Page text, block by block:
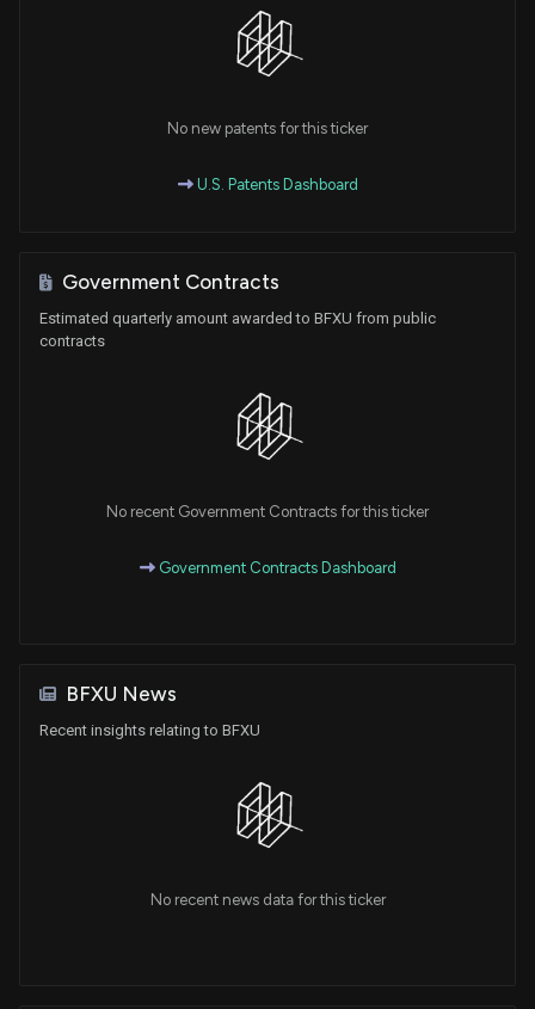
No new patents for this ticker
U.S. Patents Dashboard
Government Contracts
Estimated quarterly amount awarded to BFXU from public
contracts
No recent Government Contracts for this ticker
Government Contracts Dashboard
BFXU News
Recent insights relating to BFXU
No recent news data for this ticker